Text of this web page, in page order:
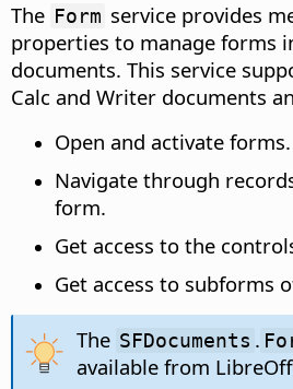
The Form service provides
properties to manage forms
documents. This service
Calc and Writer documents
Open and activate forms.
Navigate through
form.
Get access to the
Get access to subforms
The SFDocuments .
available from